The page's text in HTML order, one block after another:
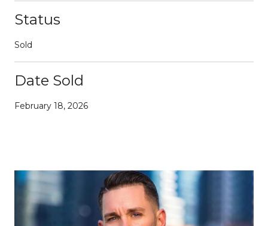
Status
Sold
Date Sold
February 18, 2026